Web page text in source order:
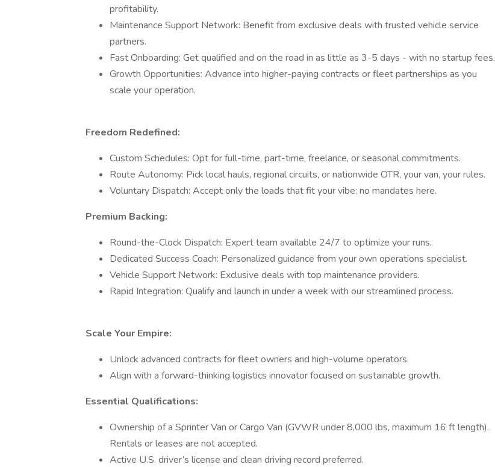
profitability.
Maintenance Support Network: Benefit from exclusive deals with trusted vehicle service
partners.
Fast Onboarding: Get qualified and on the road in as little as 3-5 days - with no startup fees.
Growth Opportunities: Advance into higher-paying contracts or fleet partnerships as you
scale your operation.
Freedom Redefined:
Custom Schedules: Opt for full-time, part-time, freelance, or seasonal commitments.
Route Autonomy: Pick local hauls, regional circuits, or nationwide OTR, your van, your rules.
Voluntary Dispatch: Accept only the loads that fit your vibe; no mandates here.
Premium Backing:
Round-the-Clock Dispatch: Expert team available 24/7 to optimize your runs.
Dedicated Success Coach: Personalized guidance from your own operations specialist.
Vehicle Support Network: Exclusive deals with top maintenance providers.
Rapid Integration: Qualify and launch in under a week with our streamlined process.
Scale Your Empire:
Unlock advanced contracts for fleet owners and high-volume operators.
Align with a forward-thinking logistics innovator focused on sustainable growth.
Essential Qualifications:
Ownership of a Sprinter Van or Cargo Van (GVWR under 8,000 lbs, maximum 16 ft length).
Rentals or leases are not accepted.
Active U.S. driver’s license and clean driving record preferred.